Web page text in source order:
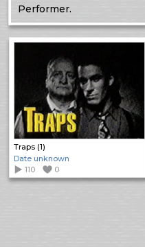
Performer.
Traps (1)
Date unknown
110
0